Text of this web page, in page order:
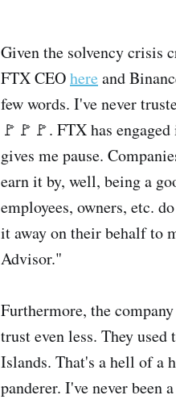
Given the solvency crisis
FTX CEOhere and
few words. I've never
🚩🚩🚩. FTX has
gives me pause.
earn it by, well, being a
employees, owners, etc.
it away on their behalf to
Advisor."
Furthermore, the
trust even less. They used
Islands. That's a hell of a
panderer. I've never been